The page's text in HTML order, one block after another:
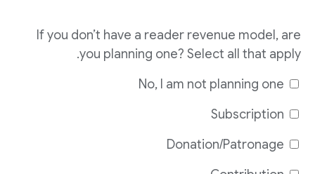
If you don’t have a reader revenue model, are
you planning one? Select all that apply.